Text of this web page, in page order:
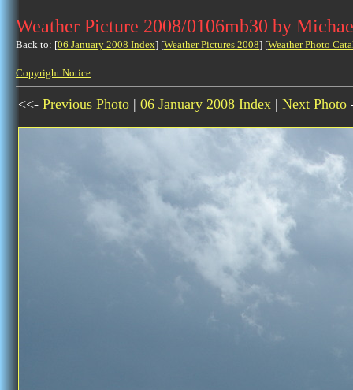
Weather Picture 2008/0106mb30 by
Back to: [06 January 2008 Index] [Weather Pictures 2008] [Weather Photo
Copyright Notice
<<- Previous Photo | 06 January 2008 Index | Next Photo